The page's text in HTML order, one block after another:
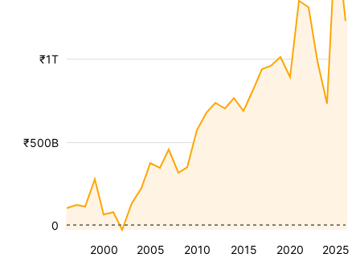
2000 2005 2010 2015 2020 2025
₹500B
₹1T
0